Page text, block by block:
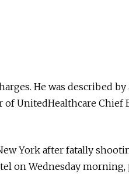
He was described
UnitedHealthcare Chief
York after fatally
on Wednesday morning,